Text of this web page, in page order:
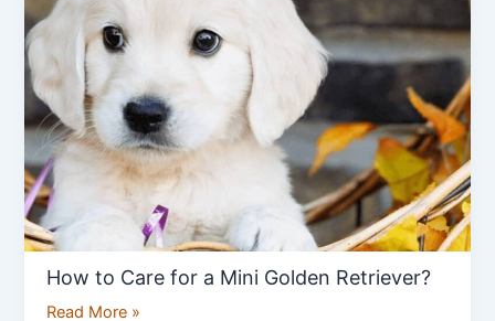
How to Care for a Mini Golden Retriever?
Care
a
Mini
Golden
Retriever?
Read More »